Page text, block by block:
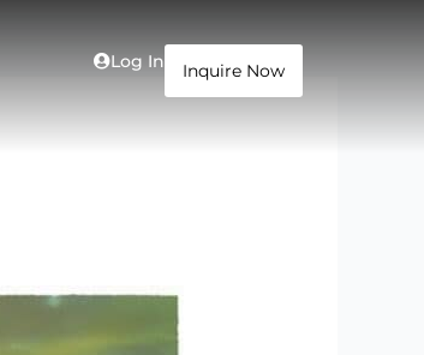
Log In Inquire Now